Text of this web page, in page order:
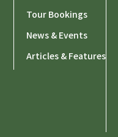
Tour Bookings
News & Events
Articles & Features